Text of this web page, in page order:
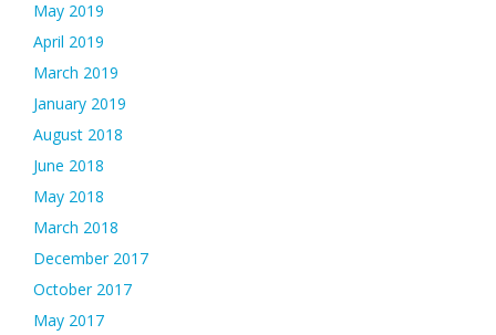
May 2019
April 2019
March 2019
January 2019
August 2018
June 2018
May 2018
March 2018
December 2017
October 2017
May 2017